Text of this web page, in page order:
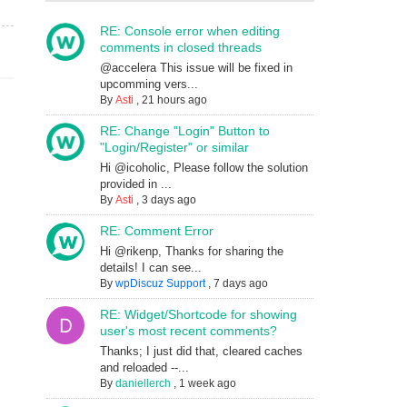
RE: Console error when editing
comments in closed threads
@accelera This issue will be fixed in
upcomming vers...
By Asti , 21 hours ago
RE: Change "Login" Button to
"Login/Register" or similar
Hi @icoholic, Please follow the solution
provided in ...
By Asti , 3 days ago
RE: Comment Error
Hi @rikenp, Thanks for sharing the
details! I can see...
By wpDiscuz Support, 7 days ago
RE: Widget/Shortcode for showing
user's most recent comments?
Thanks; I just did that, cleared caches
and reloaded --...
By daniellerch , 1 week ago